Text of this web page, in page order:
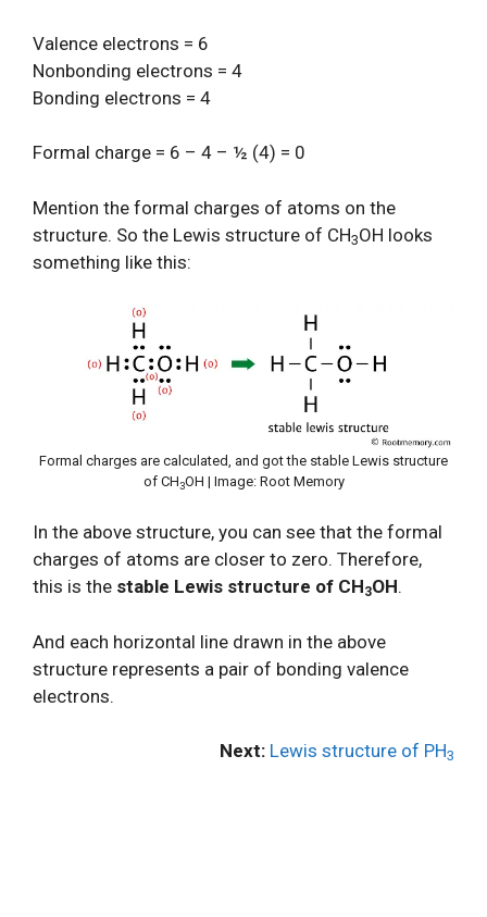
Valence electrons = 6
Nonbonding electrons = 4
Bonding electrons = 4
Formal charge = 6 – 4 – ½ (4) = 0
Mention the formal charges of atoms on the
structure. So the Lewis structure of CH3OH looks
something like this:
Formal charges are calculated, and got the stable Lewis structure
of CH3OH | Image: Root Memory
In the above structure, you can see that the formal
charges of atoms are closer to zero. Therefore,
this is the stable Lewis structure of CH3OH.
And each horizontal line drawn in the above
structure represents a pair of bonding valence
electrons.
Next: Lewis structure of PH3